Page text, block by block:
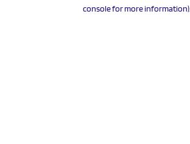
console for more information).